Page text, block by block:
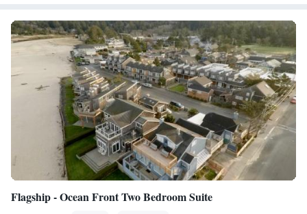
Flat-screen TV • Oven • Outdoor furniture • Iron • Fan • Seating
Area • Microwave • TV • Toaster • Linen • Tile/marble floor •
Kitchenware• Sofa bed • Heating • Tumble dryer • Washing
machine • Cable channels • Radio • Air conditioning • Carbon
monoxide detector • Dining table • Dishwasher • Upper floors
accessible by elevator • Wake up service/Alarm clock • Sofa •
Towels • Entire unit wheelchair accessible • Socket near the bed •
Tea/Coffee maker • Refrigerator • Fireplace • Stovetop • Carpeted
• Single-room air conditioning for guest
accommodation • Telephone • Wardrobe or closet • Satellite
channels • Dining area
Smoking: No smoking
Flagship - Ocean Front Two Bedroom Suite